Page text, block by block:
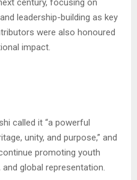
century, focusing on
leadership-building as key
were also honoured
impact.
called it “a powerful
unity, and purpose,” and
promoting youth
global representation.